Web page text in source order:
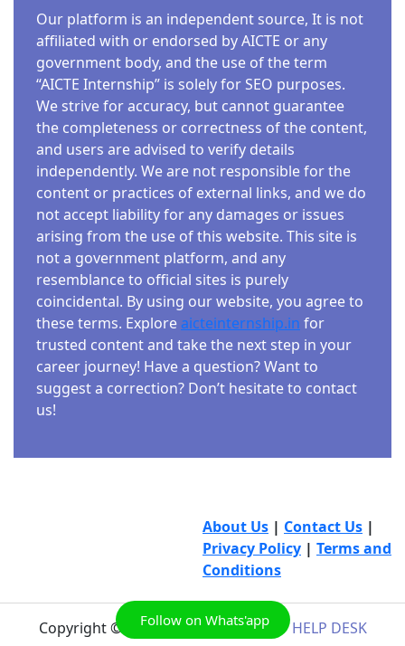
Our platform is an independent source, It is not
affiliated with or endorsed by AICTE or any
government body, and the use of the term
“AICTE Internship” is solely for SEO purposes.
We strive for accuracy, but cannot guarantee
the completeness or correctness of the content,
and users are advised to verify details
independently. We are not responsible for the
content or practices of external links, and we do
not accept liability for any damages or issues
arising from the use of this website. This site is
not a government platform, and any
resemblance to official sites is purely
coincidental. By using our website, you agree to
these terms. Explore aicteinternship.in for
trusted content and take the next step in your
career journey! Have a question? Want to
suggest a correction? Don’t hesitate to contact
us!
About Us | Contact Us |
Privacy Policy | Terms and
Conditions
Copyright © 2026AICTE INTERNSHIP HELP DESK
Follow on Whats'app